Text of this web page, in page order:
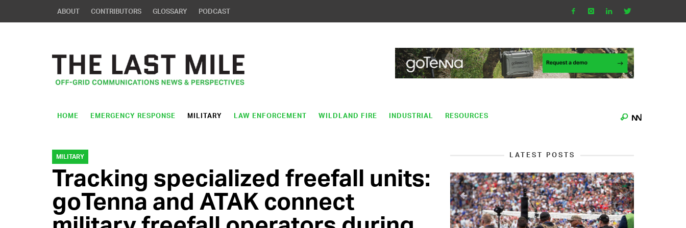
ABOUT CONTRIBUTORS GLOSSARY PODCAST
HOME EMERGENCY RESPONSE MILITARY LAW ENFORCEMENT WILDLAND FIRE INDUSTRIAL RESOURCES
MILITARY
Tracking specialized freefall units:
goTenna and ATAK connect
LATEST POSTS